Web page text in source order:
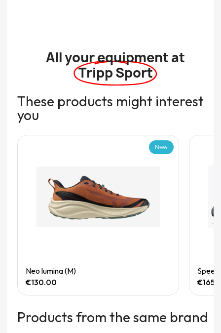
All your equipment at
Tripp Sport
These products might interest
you
New
Neo lumina (M)
€130.00
Products from the same brand